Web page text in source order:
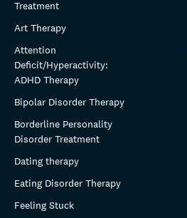
Treatment
Art Therapy
Attention
Deficit/Hyperactivity:
ADHD Therapy
Bipolar Disorder Therapy
Borderline Personality
Disorder Treatment
Dating therapy
Eating Disorder Therapy
Feeling Stuck